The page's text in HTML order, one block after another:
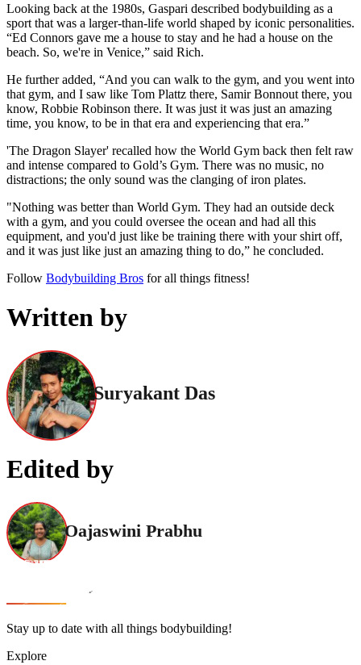
Looking back at the 1980s, Gaspari described bodybuilding as a
sport that was a larger-than-life world shaped by iconic personalities.
“Ed Connors gave me a house to stay and he had a house on the
beach. So, we're in Venice,” said Rich.
He further added, “And you can walk to the gym, and you went into
that gym, and I saw like Tom Plattz there, Samir Bonnout there, you
know, Robbie Robinson there. It was just it was just an amazing
time, you know, to be in that era and experiencing that era.”
'The Dragon Slayer' recalled how the World Gym back then felt raw
and intense compared to Gold’s Gym. There was no music, no
distractions; the only sound was the clanging of iron plates.
"Nothing was better than World Gym. They had an outside deck
with a gym, and you could oversee the ocean and had all this
equipment, and you'd just like be training there with your shirt off,
and it was just like just an amazing thing to do,” he concluded.
Follow Bodybuilding Bros for all things fitness!
Written by
Suryakant Das
Edited by
Oajaswini Prabhu
Stay up to date with all things bodybuilding!
Explore